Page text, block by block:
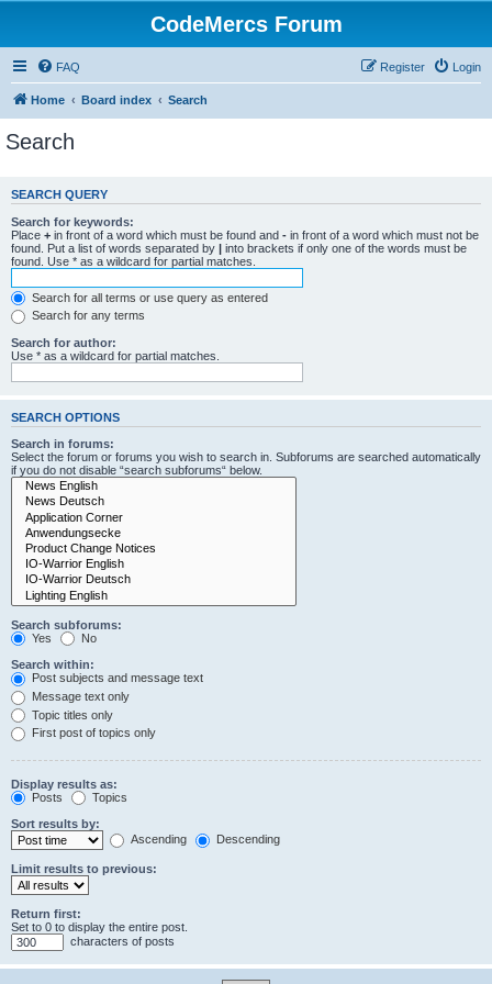
CodeMercs Forum
FAQ Login
Register
Home Board index Search
Search
SEARCH QUERY
Search for keywords:
Place + in front of a word which must be found and - in front of a word which must not be
found. Put a list of words separated by | into brackets if only one of the words must be
found. Use * as a wildcard for partial matches.
Search for all terms or use query as entered
Search for any terms
Search for author:
Use * as a wildcard for partial matches.
SEARCH OPTIONS
Search in forums:
Select the forum or forums you wish to search in. Subforums are searched automatically
if you do not disable “search subforums“ below.
Search subforums:
Yes
No
Search within:
Post subjects and message text
Message text only
Topic titles only
First post of topics only
Display results as:
Posts
Topics
Sort results by:
Ascending
Descending
Limit results to previous:
Return first:
Set to 0 to display the entire post.
characters of posts